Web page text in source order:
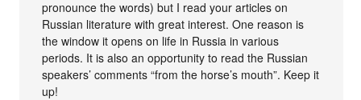
pronounce the words) but I read your articles on
Russian literature with great interest. One reason is
the window it opens on life in Russia in various
periods. It is also an opportunity to read the Russian
speakers’ comments “from the horse’s mouth”. Keep it
up!